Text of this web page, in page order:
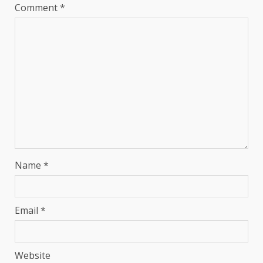
Comment*
Name *
Email *
Website